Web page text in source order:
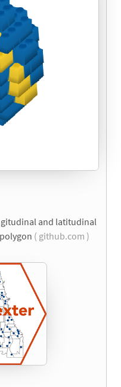
and latitudinal
( github.com )